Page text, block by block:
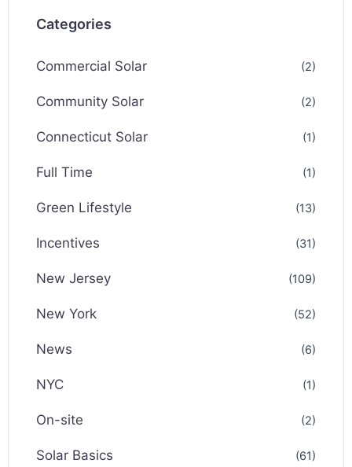
Categories
Commercial Solar (2)
Community Solar (2)
Connecticut Solar (1)
Full Time (1)
Green Lifestyle (13)
Incentives (31)
New Jersey (109)
New York (52)
News (6)
NYC (1)
On-site (2)
Solar Basics (61)